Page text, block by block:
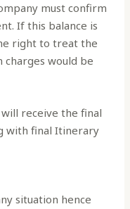
must confirm
If this balance is
right to treat the
charges would be
receive the final
with final Itinerary
situation hence